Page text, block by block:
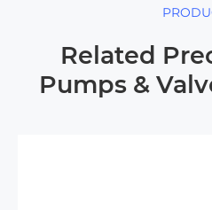
Related
Pumps &